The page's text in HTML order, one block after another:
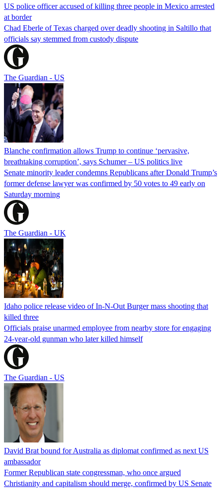
US police officer accused of killing three people in Mexico arrested
at border
Chad Eberle of Texas charged over deadly shooting in Saltillo that
officials say stemmed from custody dispute
The Guardian - US
Blanche confirmation allows Trump to continue ‘pervasive,
breathtaking corruption’, says Schumer – US politics live
Senate minority leader condemns Republicans after Donald Trump’s
former defense lawyer was confirmed by 50 votes to 49 early on
Saturday morning
The Guardian - UK
Idaho police release video of In-N-Out Burger mass shooting that
killed three
Officials praise unarmed employee from nearby store for engaging
24-year-old gunman who later killed himself
The Guardian - US
David Brat bound for Australia as diplomat confirmed as next US
ambassador
Former Republican state congressman, who once argued
Christianity and capitalism should merge, confirmed by US Senate